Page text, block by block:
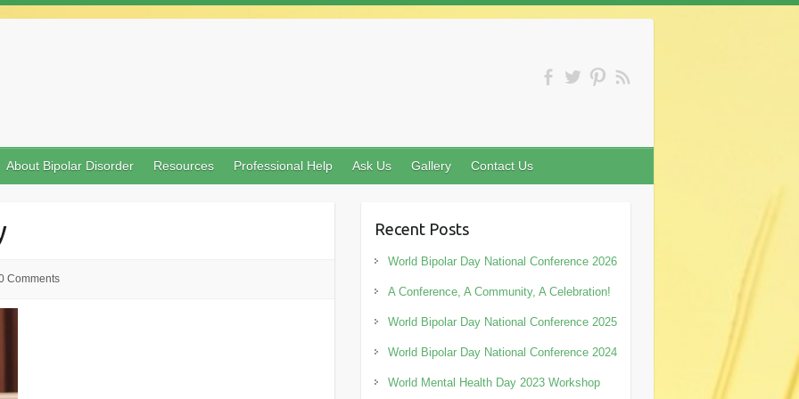
About Bipolar Disorder Resources Professional Help Ask Us Gallery Contact Us
Comments
Recent Posts
World Bipolar Day National Conference 2026
A Conference, A Community, A Celebration!
World Bipolar Day National Conference 2025
World Bipolar Day National Conference 2024
World Mental Health Day 2023 Workshop